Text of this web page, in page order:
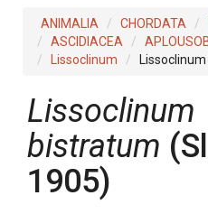
ANIMALIA CHORDATA
ASCIDIACEA
Lissoclinum
Lissoclinum
bistratum
1905)